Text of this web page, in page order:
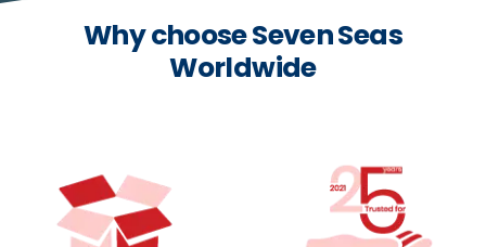
Why choose Seven Seas
Worldwide